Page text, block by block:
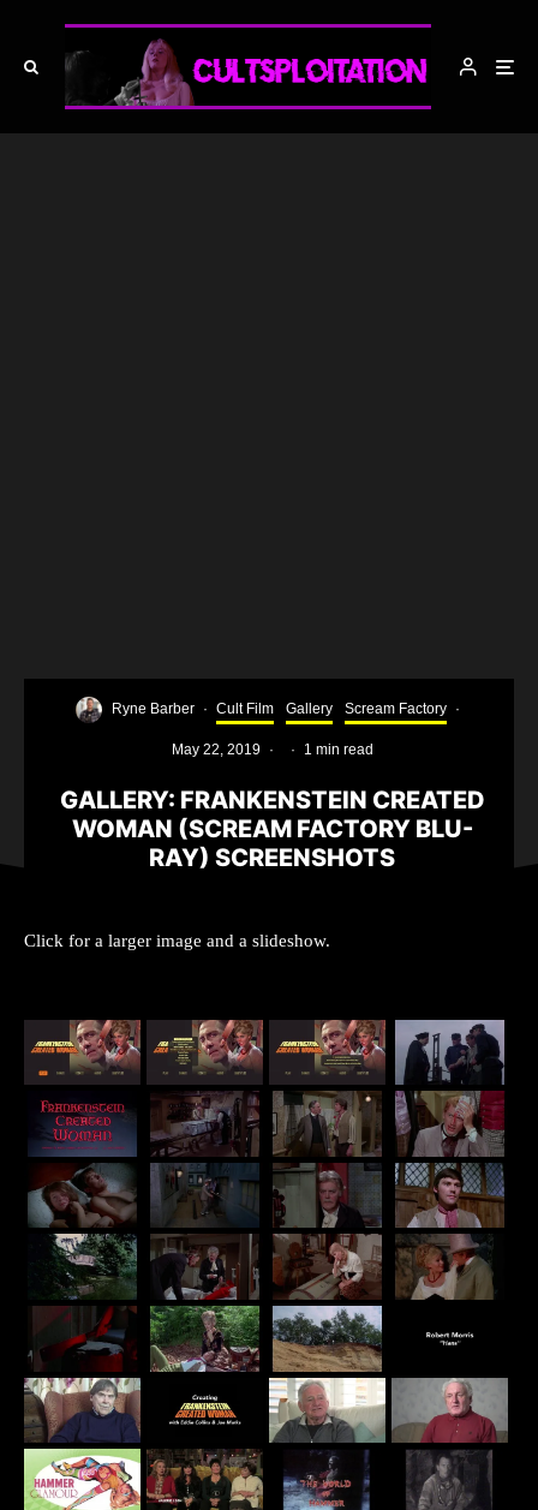
Ryne Barber · Cult Film Gallery Scream Factory ·
May 22, 2019 · · 1 min read
GALLERY: FRANKENSTEIN CREATED
WOMAN (SCREAM FACTORY BLU-
RAY) SCREENSHOTS
Click for a larger image and a slideshow.